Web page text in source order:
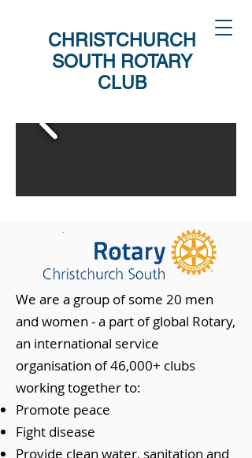
CHRISTCHURCH
SOUTH ROTARY
CLUB
We are a group of some 20 men
and women - a part of global Rotary,
an international service
organisation of 46,000+ clubs
working together to:
Promote peace
Fight disease
Provide clean water, sanitation and